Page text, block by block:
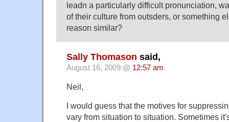
leadn a particularly difficult pronunciation,
of their culture from outsders, or something
reason similar?
Sally Thomason said,
August 16, 2009 @ 12:57 am
Neil,
I would guess that the motives for
vary from situation to situation. Sometimes